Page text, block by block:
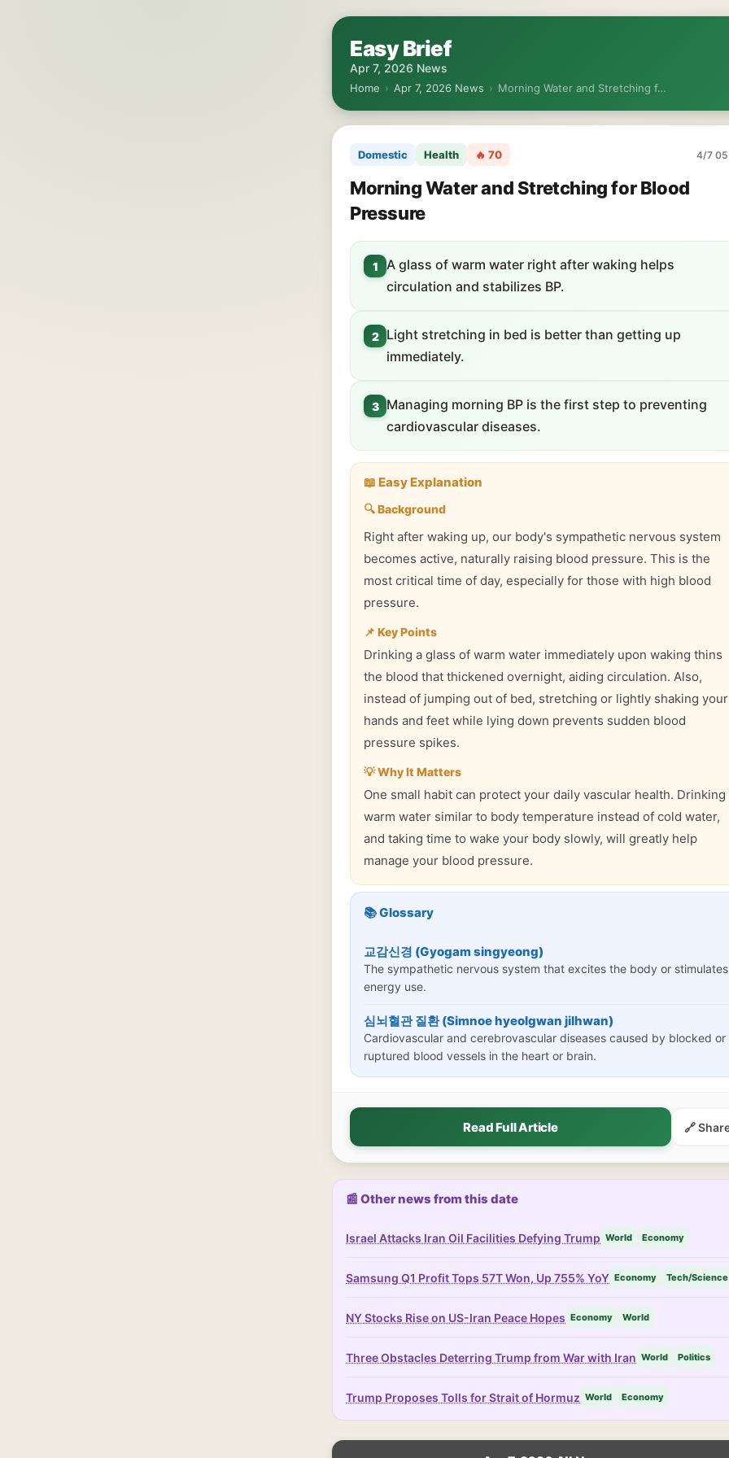
Easy Brief
Apr 7, 2026 News
Home › Apr 7, 2026 News › Morning Water and Stretching f…
Domestic Health 🔥 70 4/7
Morning Water and Stretching for Blood
Pressure
1
A glass of warm water right after waking helps
circulation and stabilizes BP.
2
Light stretching in bed is better than getting up
immediately.
3
Managing morning BP is the first step to preventing
cardiovascular diseases.
📖 Easy Explanation
🔍 Background
Right after waking up, our body's sympathetic nervous system
becomes active, naturally raising blood pressure. This is the
most critical time of day, especially for those with high blood
pressure.
📌 Key Points
Drinking a glass of warm water immediately upon waking thins
the blood that thickened overnight, aiding circulation. Also,
instead of jumping out of bed, stretching or lightly shaking your
hands and feet while lying down prevents sudden blood
pressure spikes.
💡 Why It Matters
One small habit can protect your daily vascular health. Drinking
warm water similar to body temperature instead of cold water,
and taking time to wake your body slowly, will greatly help
manage your blood pressure.
📚 Glossary
교감신경 (Gyogam singyeong)
The sympathetic nervous system that excites the body or stimulates
energy use.
심뇌혈관 질환 (Simnoe hyeolgwan jilhwan)
Cardiovascular and cerebrovascular diseases caused by blocked or
ruptured blood vessels in the heart or brain.
Read Full Article 🔗
📰 Other news from this date
Israel Attacks Iran Oil Facilities Defying Trump World Economy
Samsung Q1 Profit Tops 57T Won, Up 755% YoY Economy Tech/Science
NY Stocks Rise on US-Iran Peace Hopes Economy World
Three Obstacles Deterring Trump from War with Iran World Politics
Trump Proposes Tolls for Strait of Hormuz World Economy